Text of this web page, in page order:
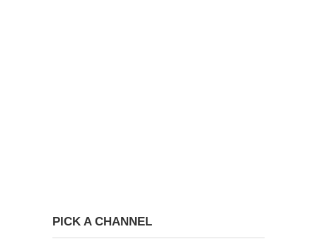
PICK A CHANNEL